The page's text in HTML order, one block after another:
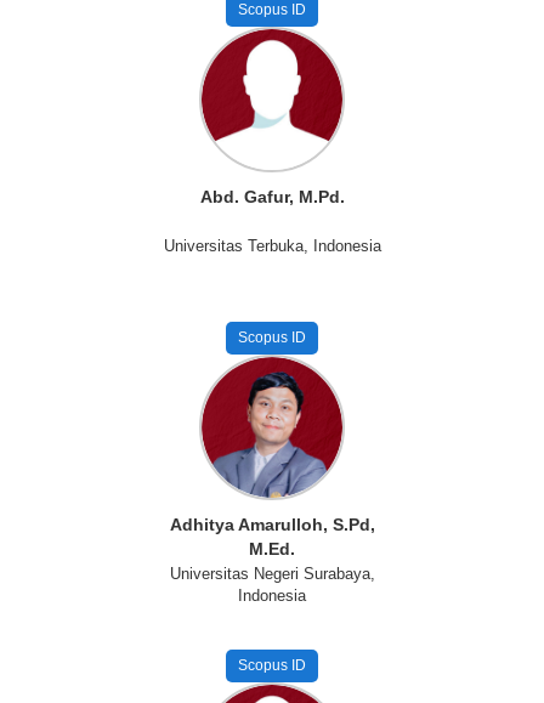
Scopus ID
Abd. Gafur, M.Pd.
Universitas Terbuka, Indonesia
Scopus ID
Adhitya Amarulloh, S.Pd,
M.Ed.
Universitas Negeri Surabaya,
Indonesia
Scopus ID